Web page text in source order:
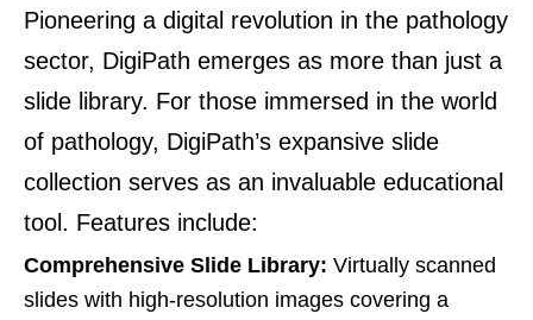
Pioneering a digital revolution in the pathology
sector, DigiPath emerges as more than just a
slide library. For those immersed in the world
of pathology, DigiPath’s expansive slide
collection serves as an invaluable educational
tool. Features include:
Comprehensive Slide Library: Virtually scanned
slides with high-resolution images covering a